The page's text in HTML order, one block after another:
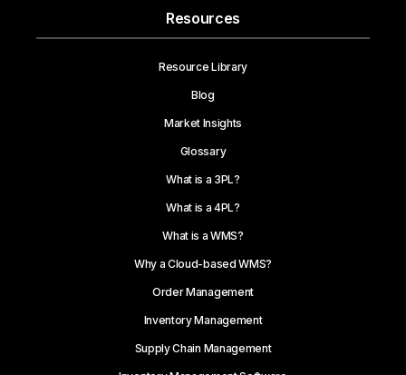
Resources
Resource Library
Blog
Market Insights
Glossary
What is a 3PL?
What is a 4PL?
What is a WMS?
Why a Cloud-based WMS?
Order Management
Inventory Management
Supply Chain Management